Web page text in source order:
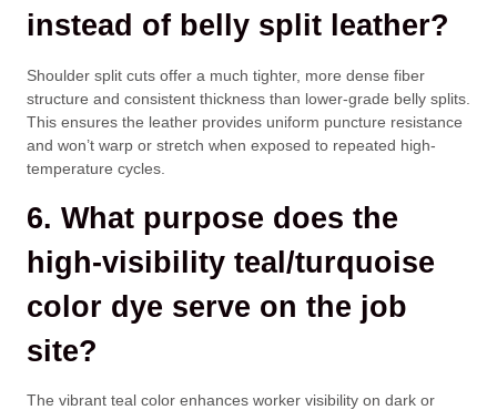
instead of belly split leather?
Shoulder split cuts offer a much tighter, more dense fiber
structure and consistent thickness than lower-grade belly splits.
This ensures the leather provides uniform puncture resistance
and won’t warp or stretch when exposed to repeated high-
temperature cycles.
6. What purpose does the
high-visibility teal/turquoise
color dye serve on the job
site?
The vibrant teal color enhances worker visibility on dark or